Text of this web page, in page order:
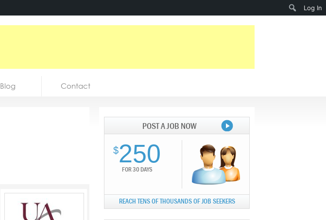
Blog Contact
POST A JOB NOW
$250
FOR 30 DAYS
REACH TENS OF THOUSANDS OF JOB SEEKERS
Log In
Search